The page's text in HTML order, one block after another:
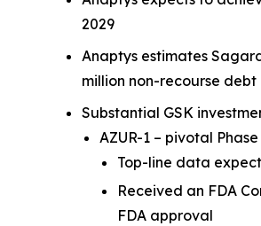
2029
Anaptys estimates
million non-recourse
Substantial GSK
AZUR-1 – pivotal
Top-line data
Received an FDA
FDA approval